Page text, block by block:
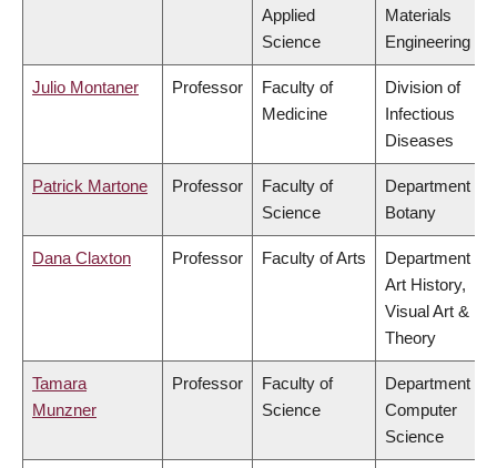
Applied
Science
Materials
Engineering
Julio Montaner Professor
Faculty of
Medicine
Division of
Infectious
Diseases
Patrick Martone Professor
Faculty of
Science
Department of
Botany
Dana Claxton Professor Faculty of Arts
Department of
Art History,
Visual Art &
Theory
Tamara
Munzner
Professor
Faculty of
Science
Department of
Computer
Science